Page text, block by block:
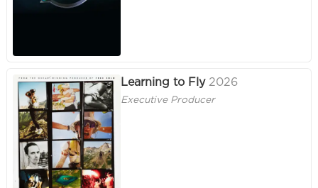
Learning to Fly 2026
Executive Producer